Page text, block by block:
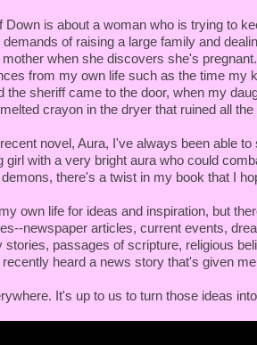
Down is about a woman who is trying to
demands of raising a large family and
when she discovers she's
from my own life such as the time my
the sheriff came to the door, when my
crayon in the dryer that ruined all the
novel, Aura, I've always been able
girl with a very bright aura who could
there's a twist in my book that I
own life for ideas and inspiration, but
newspaper articles, current events,
stories, passages of scripture, religious
heard a news story that's given
It's up to us to turn those ideas